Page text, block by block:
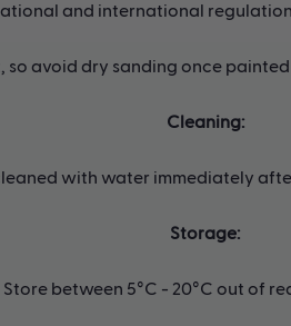
and international
avoid dry sanding once
Cleaning:
with water immediately
Storage:
Store between 5°C - 20°C out of